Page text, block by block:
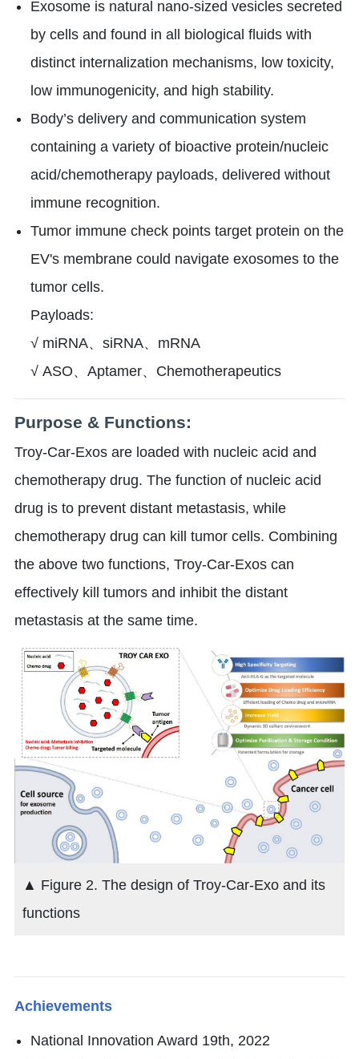
Exosome is natural nano-sized vesicles secreted
by cells and found in all biological fluids with
distinct internalization mechanisms, low toxicity,
low immunogenicity, and high stability.
Body’s delivery and communication system
containing a variety of bioactive protein/nucleic
acid/chemotherapy payloads, delivered without
immune recognition.
Tumor immune check points target protein on the
EV's membrane could navigate exosomes to the
tumor cells.
Payloads:
√ miRNA、siRNA、mRNA
√ ASO、Aptamer、Chemotherapeutics
Purpose & Functions:
Troy-Car-Exos are loaded with nucleic acid and
chemotherapy drug. The function of nucleic acid
drug is to prevent distant metastasis, while
chemotherapy drug can kill tumor cells. Combining
the above two functions, Troy-Car-Exos can
effectively kill tumors and inhibit the distant
metastasis at the same time.
▲ Figure 2. The design of Troy-Car-Exo and its
functions
Achievements
National Innovation Award 19th, 2022